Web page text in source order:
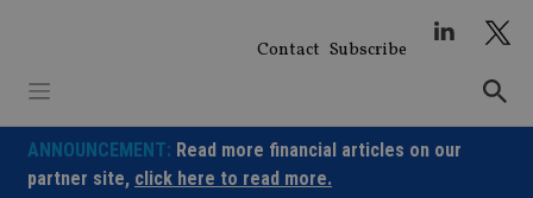
Contact Subscribe
ANNOUNCEMENT: Read more financial articles on our
partner site, click here to read more.